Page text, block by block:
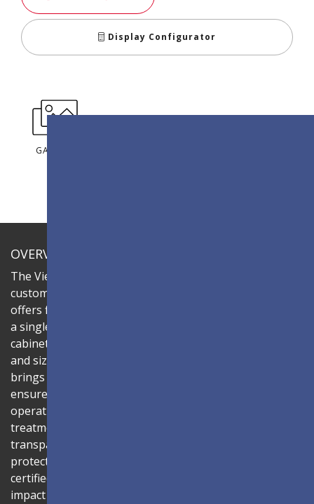
Display Configurator
GALLERY
OVERVIEW
The ViewSonic LDC series is an innovative,
customizable all-in-one fine-pitch LED display that
offers flexible layouts and effortless installation—all in
a single solution. Combine the LDC031G-251 LED
cabinets to create LED video walls in diverse shapes
and sizes, delivering compelling digital signage that
brings your concepts to life. Its all-in-one design
ensures a hassle-free installation process and intuitive
operation. Protected by Glue-on-Board (GOB) surface
treatment, the LED modules are sealed with
transparent epoxy resin to enhance durability and
protect internal components. The IP54-rated, IK06-
certified surface protects against dust, moisture, and
impact — making it ideal for public spaces such as